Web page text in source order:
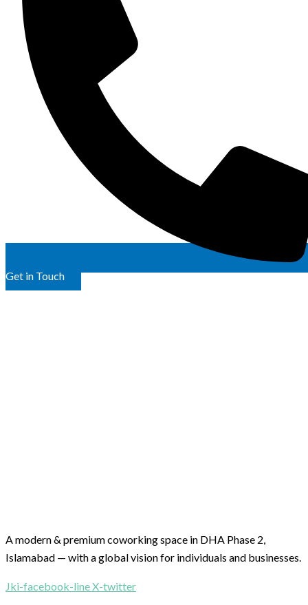
Get in Touch
A modern & premium coworking space in DHA Phase 2,
Islamabad — with a global vision for individuals and businesses.
Jki-facebook-lineX-twitter